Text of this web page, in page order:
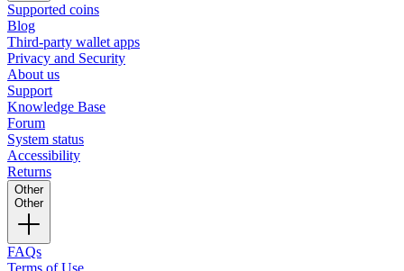
Supported coins
Blog
Third-party wallet apps
Privacy and Security
About us
Support
Knowledge Base
Forum
System status
Accessibility
Returns
Other
Other
FAQs
Terms of Use